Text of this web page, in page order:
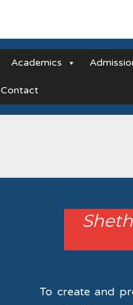
Academics
Contact
To create and